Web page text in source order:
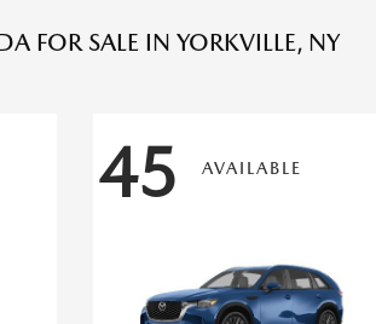
FOR SALE IN YORKVILLE, NY
45 AVAILABLE